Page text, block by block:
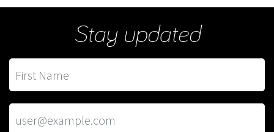
Stay updated